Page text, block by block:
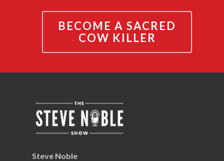
BECOME A SACRED
COW KILLER
Steve Noble